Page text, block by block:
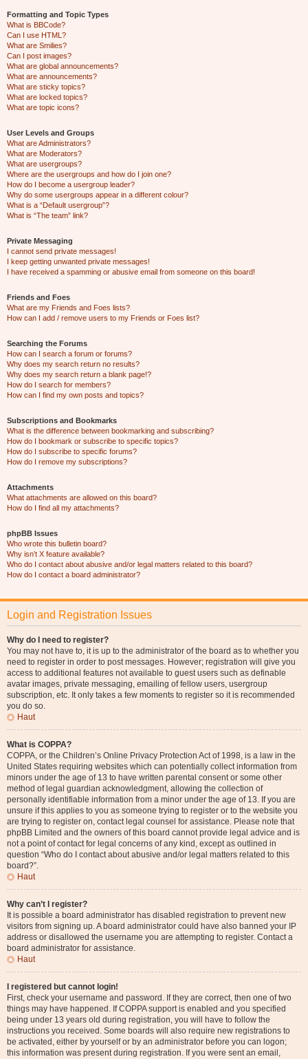
Formatting and Topic Types
What is BBCode?
Can I use HTML?
What are Smilies?
Can I post images?
What are global announcements?
What are announcements?
What are sticky topics?
What are locked topics?
What are topic icons?
User Levels and Groups
What are Administrators?
What are Moderators?
What are usergroups?
Where are the usergroups and how do I join one?
How do I become a usergroup leader?
Why do some usergroups appear in a different colour?
What is a “Default usergroup”?
What is “The team” link?
Private Messaging
I cannot send private messages!
I keep getting unwanted private messages!
I have received a spamming or abusive email from someone on this board!
Friends and Foes
What are my Friends and Foes lists?
How can I add / remove users to my Friends or Foes list?
Searching the Forums
How can I search a forum or forums?
Why does my search return no results?
Why does my search return a blank page!?
How do I search for members?
How can I find my own posts and topics?
Subscriptions and Bookmarks
What is the difference between bookmarking and subscribing?
How do I bookmark or subscribe to specific topics?
How do I subscribe to specific forums?
How do I remove my subscriptions?
Attachments
What attachments are allowed on this board?
How do I find all my attachments?
phpBB Issues
Who wrote this bulletin board?
Why isn’t X feature available?
Who do I contact about abusive and/or legal matters related to this board?
How do I contact a board administrator?
Login and Registration Issues
Why do I need to register?
You may not have to, it is up to the administrator of the board as to whether you
need to register in order to post messages. However; registration will give you
access to additional features not available to guest users such as definable
avatar images, private messaging, emailing of fellow users, usergroup
subscription, etc. It only takes a few moments to register so it is recommended
you do so.
Haut
What is COPPA?
COPPA, or the Children’s Online Privacy Protection Act of 1998, is a law in the
United States requiring websites which can potentially collect information from
minors under the age of 13 to have written parental consent or some other
method of legal guardian acknowledgment, allowing the collection of
personally identifiable information from a minor under the age of 13. If you are
unsure if this applies to you as someone trying to register or to the website you
are trying to register on, contact legal counsel for assistance. Please note that
phpBB Limited and the owners of this board cannot provide legal advice and is
not a point of contact for legal concerns of any kind, except as outlined in
question “Who do I contact about abusive and/or legal matters related to this
board?”.
Haut
Why can’t I register?
It is possible a board administrator has disabled registration to prevent new
visitors from signing up. A board administrator could have also banned your IP
address or disallowed the username you are attempting to register. Contact a
board administrator for assistance.
Haut
I registered but cannot login!
First, check your username and password. If they are correct, then one of two
things may have happened. If COPPA support is enabled and you specified
being under 13 years old during registration, you will have to follow the
instructions you received. Some boards will also require new registrations to
be activated, either by yourself or by an administrator before you can logon;
this information was present during registration. If you were sent an email,